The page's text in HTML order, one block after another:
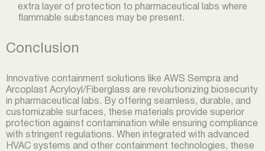
extra layer of protection to pharmaceutical labs where
flammable substances may be present.
Conclusion
Innovative containment solutions like AWS Sempra and
Arcoplast Acryloyl/Fiberglass are revolutionizing biosecurity
in pharmaceutical labs. By offering seamless, durable, and
customizable surfaces, these materials provide superior
protection against contamination while ensuring compliance
with stringent regulations. When integrated with advanced
HVAC systems and other containment technologies, these